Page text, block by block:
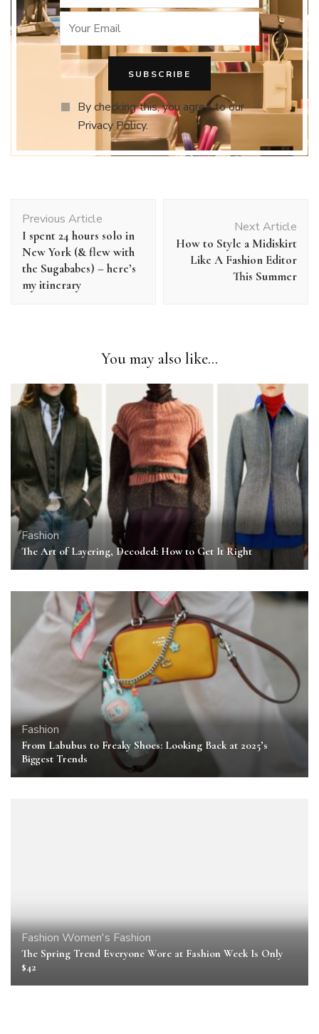
By checking this, you agree to our
Privacy Policy.
Navigation
Previous Article
I spent 24 hours solo in
New York (& flew with
the Sugababes) – here’s
my itinerary
Next Article
How to Style a Midiskirt
Like A Fashion Editor
This Summer
You may also like...
Fashion
The Art of Layering, Decoded: How to Get It Right
Fashion
From Labubus to Freaky Shoes: Looking Back at 2025’s
Biggest Trends
Fashion Women's Fashion
The Spring Trend Everyone Wore at Fashion Week Is Only
$42